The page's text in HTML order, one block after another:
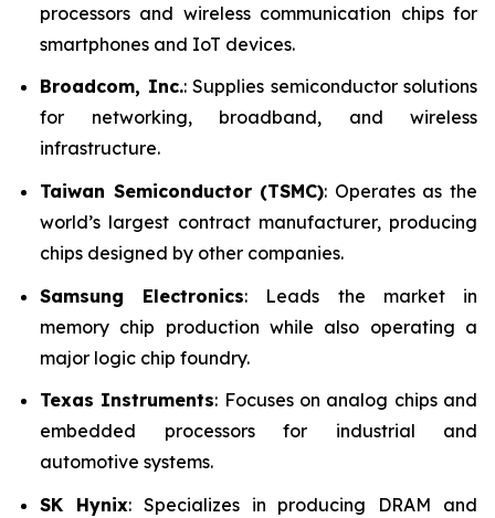
processors and wireless communication chips for
smartphones and IoT devices.
Broadcom, Inc.: Supplies semiconductor solutions
for networking, broadband, and wireless
infrastructure.
Taiwan Semiconductor (TSMC): Operates as the
world’s largest contract manufacturer, producing
chips designed by other companies.
Samsung Electronics: Leads the market in
memory chip production while also operating a
major logic chip foundry.
Texas Instruments: Focuses on analog chips and
embedded processors for industrial and
automotive systems.
SK Hynix: Specializes in producing DRAM and